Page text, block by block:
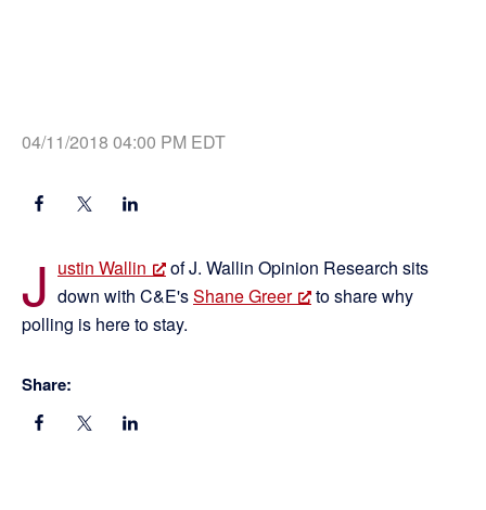
04/11/2018 04:00 PM EDT
J ustin Wallin
of J. Wallin Opinion Research sits
down with C&E'sShane Greer
to share why
polling is here to stay.
Share: